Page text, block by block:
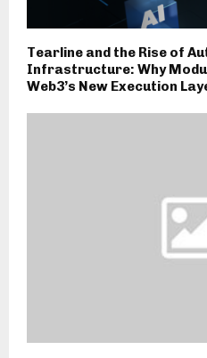
Tearline and the Rise of
Infrastructure: Why
Web3’s New Execution